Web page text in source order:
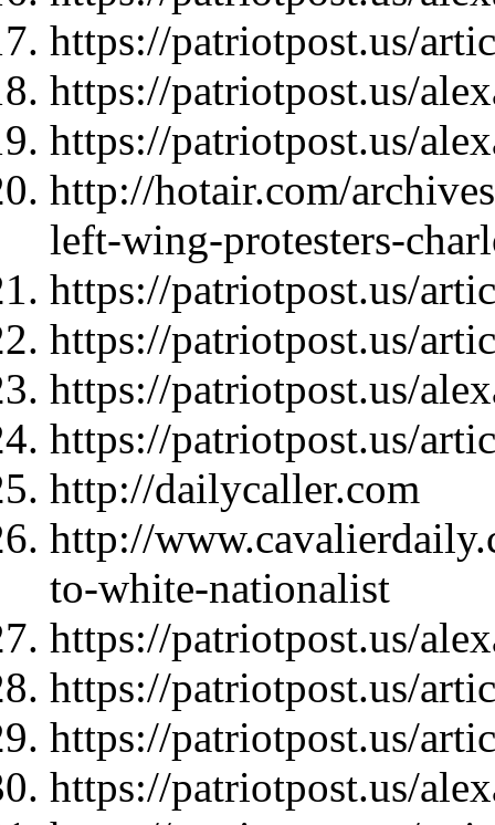
https://patriotpost.us/
https://patriotpost.us/
https://patriotpost.us/
http://hotair.com/
left-wing-protesters-
https://patriotpost.us/
https://patriotpost.us/
https://patriotpost.us/
https://patriotpost.us/
http://dailycaller.com
http://
to-white-nationalist
https://patriotpost.us/
https://patriotpost.us/
https://patriotpost.us/
https://patriotpost.us/